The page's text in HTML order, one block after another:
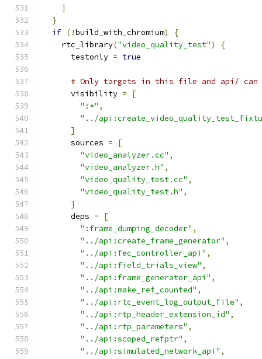
]
}
if (!build_with_chromium)
{
    rtc_library
("video_quality_test")
{
      testonly
= true
# Only targets in this file and api/ can
      visibility
=
[
":*" ,
"../
]
      sources
=
[
"video_analyzer.cc" ,
"video_analyzer.h" ,
"video_quality_test.cc" ,
"video_quality_test.h" ,
]
      deps
=
[
":frame_dumping_decoder" ,
"../api:create_frame_generator" ,
"../api:fec_controller_api" ,
"../api:field_trials_view" ,
"../api:frame_generator_api" ,
"../api:make_ref_counted" ,
"../api:rtc_event_log_output_file" ,
"../api:rtp_header_extension_id" ,
"../api:rtp_parameters" ,
"../api:scoped_refptr" ,
"../api:simulated_network_api" ,